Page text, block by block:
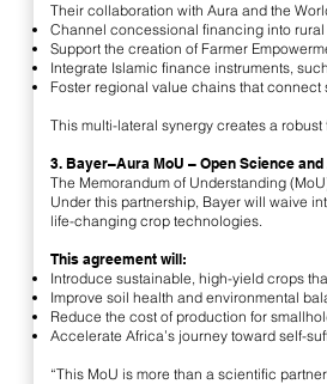
Their collaboration with Aura and the
Channel concessional financing into
Support the creation of Farmer
Integrate Islamic finance instruments,
Foster regional value chains that
This multi-lateral synergy creates a
3. Bayer–Aura MoU – Open Science
The Memorandum of Understanding
Under this partnership, Bayer will waive
life-changing crop technologies.
This agreement will:
Introduce sustainable, high-yield crops
Improve soil health and environmental
Reduce the cost of production for
Accelerate Africa’s journey toward self-
“This MoU is more than a scientific